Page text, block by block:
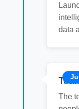
data
The